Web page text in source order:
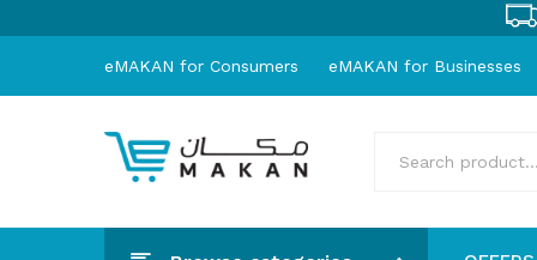
eMAKAN for Consumers eMAKAN for Businesses